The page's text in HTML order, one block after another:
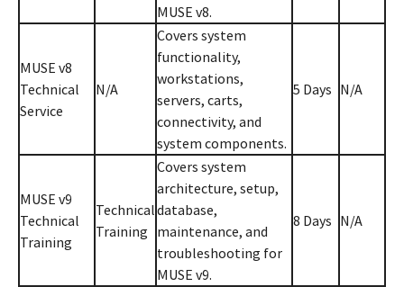
MUSE v8.
MUSE v8
Technical
Service
N/A
Covers system
functionality,
workstations,
servers, carts,
connectivity, and
system components.
5 Days N/A
MUSE v9
Technical
Training
Technical
Training
Covers system
architecture, setup,
database,
maintenance, and
troubleshooting for
MUSE v9.
8 Days N/A